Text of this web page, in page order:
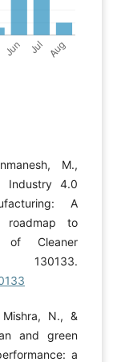
M.,
Industry 4.0
A
roadmap to
of Cleaner
N., &
and green
a